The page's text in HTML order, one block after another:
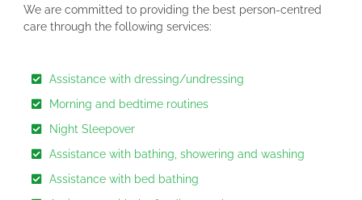
We are committed to providing the best person-centred
care through the following services:
Assistance with dressing/undressing
Morning and bedtime routines
Night Sleepover
Assistance with bathing, showering and washing
Assistance with bed bathing